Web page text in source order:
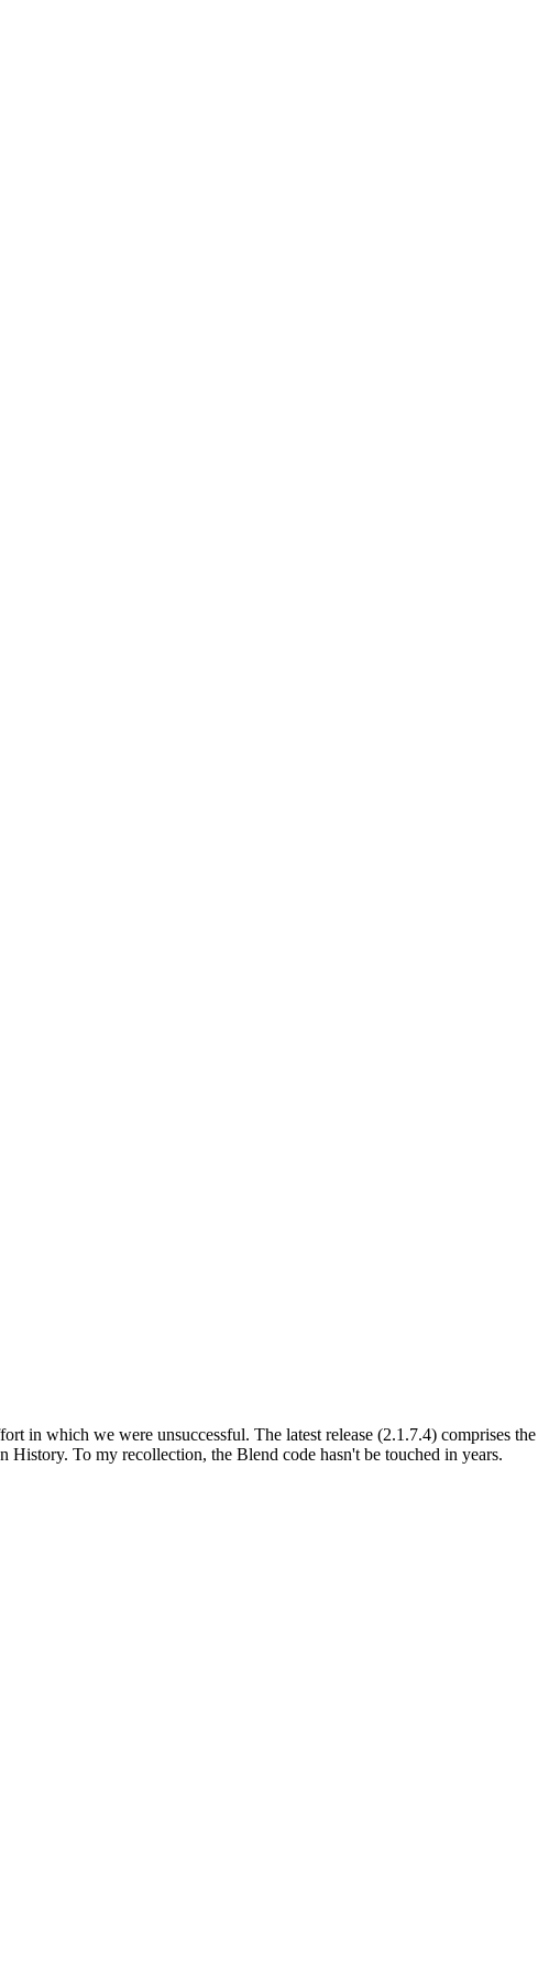
in which we were unsuccessful. The latest release (2.1.7.4) comprises the
To my recollection, the Blend code hasn't be touched in years.